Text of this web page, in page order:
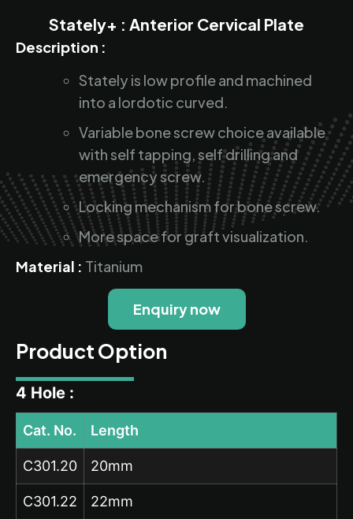
Stately+ : Anterior Cervical Plate
Description :
Stately is low profile and machined
into a lordotic curved.
Variable bone screw choice available
with self tapping, self drilling and
emergency screw.
Locking mechanism for bone screw.
More space for graft visualization.
Material : Titanium
Enquiry now
Product Option
4 Hole :
Cat. No. Length
C301.20 20mm
C301.22 22mm